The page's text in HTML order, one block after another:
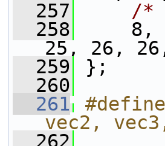
  257
/*
  258
8, 9,
25, 26,
  259
};
  260
  261
#define
vec2,
  262